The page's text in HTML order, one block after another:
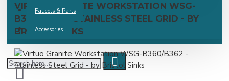
Faucets & Parts
Accessories
VIRTUO GRANITE WORKSTATION WSG-
B360/B362 - STAINLESS STEEL GRID - BY
BRISTOL SINKS